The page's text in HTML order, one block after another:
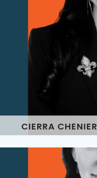
CIERRA CHENIER